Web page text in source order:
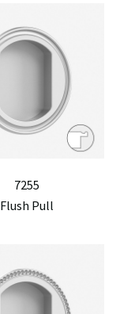
7255
Flush Pull